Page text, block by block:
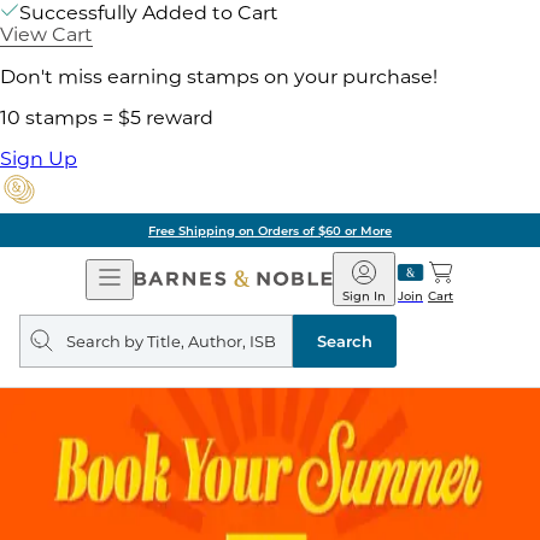
Successfully Added to Cart
View Cart
Don't miss earning stamps on your purchase!
10 stamps = $5 reward
Sign Up
Free Shipping on Orders of $60 or More
Open
Navigation
Barnes
&
Noble
Join
Sign In Cart
Search
query
Search